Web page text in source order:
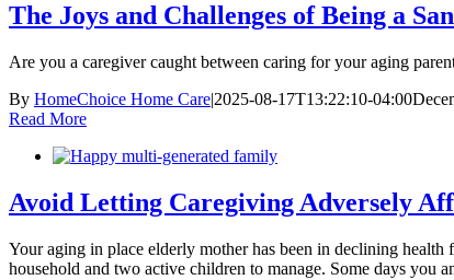
The Joys and Challenges of Being a
Are you a caregiver caught between caring for your aging
By HomeChoice Home Care|2025-08-17T13:22:10-04:00
Read More
Avoid Letting Caregiving Adversely
Your aging in place elderly mother has been in declining
household and two active children to manage. Some days you